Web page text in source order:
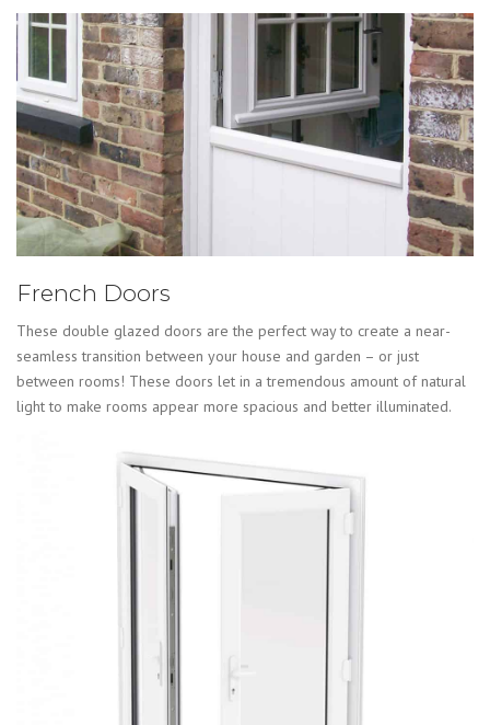
French Doors
These double glazed doors are the perfect way to create a near-
seamless transition between your house and garden – or just
between rooms! These doors let in a tremendous amount of natural
light to make rooms appear more spacious and better illuminated.